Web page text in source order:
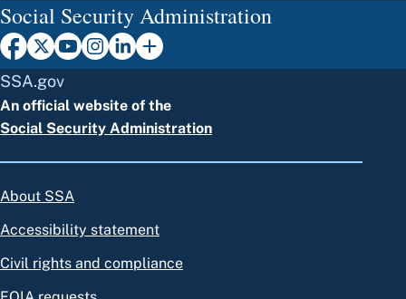
Social Security Administration
SSA.gov
An official website of the
Social Security Administration
About SSA
Accessibility statement
Civil rights and compliance